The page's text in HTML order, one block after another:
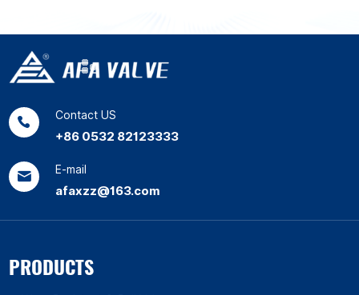
Contact US
+86 0532 82123333
E-mail
afaxzz@163.com
PRODUCTS